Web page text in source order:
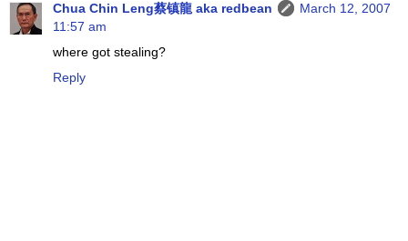
Chua Chin Leng蔡镇龍 aka redbean
March 12, 2007
11:57 am
where got stealing?
Reply